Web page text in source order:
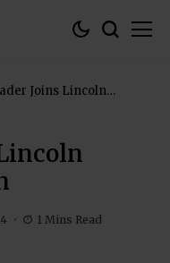
Joins Lincoln
1 Mins Read